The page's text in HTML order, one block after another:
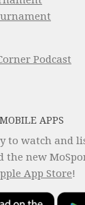
Podcast
APPS
to watch and
the new
App Store!